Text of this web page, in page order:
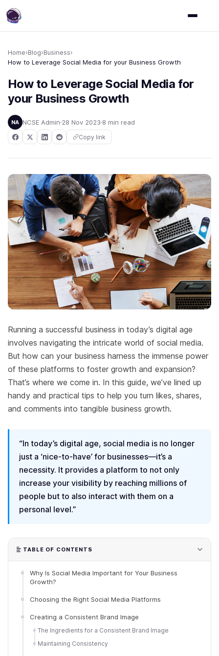
Home›Blog›Business›
How to Leverage Social Media for your Business Growth
How to Leverage Social Media for
your Business Growth
NA NCSE Admin 28 Nov 2023 8 min read
Copy link
Running a successful business in today’s digital age
involves navigating the intricate world of social media.
But how can your business harness the immense power
of these platforms to foster growth and expansion?
That’s where we come in. In this guide, we’ve lined up
handy and practical tips to help you turn likes, shares,
and comments into tangible business growth.
“In today’s digital age, social media is no longer
just a ‘nice-to-have’ for businesses—it’s a
necessity. It provides a platform to not only
increase your visibility by reaching millions of
people but to also interact with them on a
personal level.”
TABLE OF CONTENTS
Why Is Social Media Important for Your Business
Growth?
Choosing the Right Social Media Platforms
Creating a Consistent Brand Image
The Ingredients for a Consistent Brand Image
Maintaining Consistency